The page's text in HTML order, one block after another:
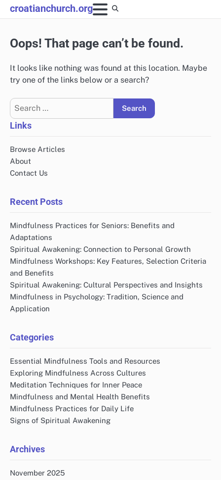
Skip
to
croatianchurch.org
Oops! That page can’t be found.
It looks like nothing was found at this location. Maybe
try one of the links below or a search?
Search
for:
Links
Browse Articles
About
Contact Us
Recent Posts
Mindfulness Practices for Seniors: Benefits and
Adaptations
Spiritual Awakening: Connection to Personal Growth
Mindfulness Workshops: Key Features, Selection Criteria
and Benefits
Spiritual Awakening: Cultural Perspectives and Insights
Mindfulness in Psychology: Tradition, Science and
Application
Categories
Essential Mindfulness Tools and Resources
Exploring Mindfulness Across Cultures
Meditation Techniques for Inner Peace
Mindfulness and Mental Health Benefits
Mindfulness Practices for Daily Life
Signs of Spiritual Awakening
Archives
November 2025